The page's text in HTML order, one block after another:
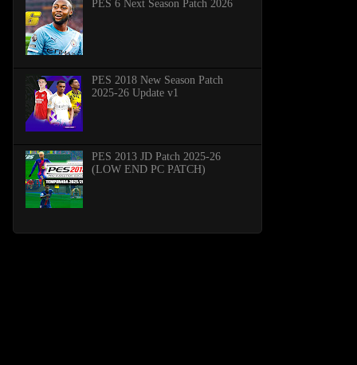
PES 6 Next Season Patch 2026
PES 2018 New Season Patch
2025-26 Update v1
PES 2013 JD Patch 2025-26
(LOW END PC PATCH)